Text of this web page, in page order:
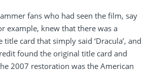
fans who had seen the film, say
example, knew that there was a
card that simply said ‘Dracula’, and
found the original title card and
2007 restoration was the American